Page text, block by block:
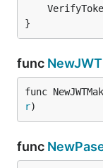
}
func
func
r)
func